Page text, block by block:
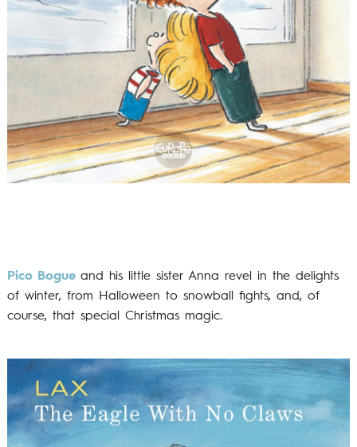
Pico Bogue and his little sister Anna revel in the delights
of winter, from Halloween to snowball fights, and, of
course, that special Christmas magic.